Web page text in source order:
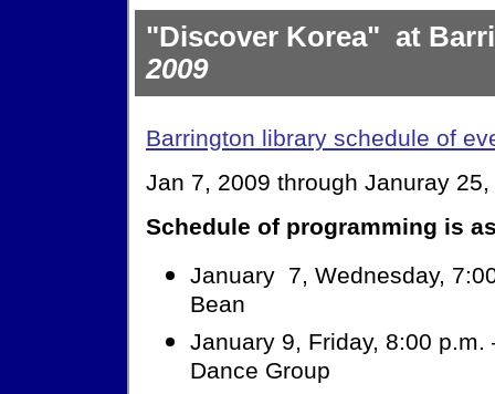
"Discover Korea" at
2009
Barrington library schedule of
Jan 7, 2009 through Januray 25,
Schedule of programming is
January 7, Wednesday,
Bean
January 9, Friday, 8:00
Dance Group